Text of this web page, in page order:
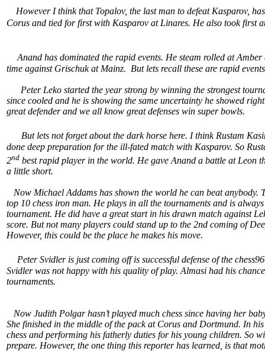
However I think that Topalov, the last man to defeat Kasparov,
Corus and tied for first with Kasparov at Linares. He also took first
Anand has dominated the rapid events. He steam rolled at
time against Grischuk at Mainz. But lets recall these are rapid
Peter Leko started the year strong by winning the strongest
since cooled and he is showing the same uncertainty he showed
great defender and we all know great defenses win super bowls.
But lets not forget about the dark horse here. I think Rustam
done deep preparation for the ill-fated match with Kasparov. So
2nd best rapid player in the world. He gave Anand a battle at Leon
a little short.
Now Michael Addams has shown the world he can beat anybody.
top 10 chess iron man. He plays in all the tournaments and is
tournament. He did have a great start in his drawn match against
score. But not many players could stand up to the 2nd coming of
However, this could be the place he makes his move.
Peter Svidler is just coming off is successful defense of the
Svidler was not happy with his quality of play. Almasi had his
tournaments.
Now Judith Polgar hasn’t played much chess since having her
She finished in the middle of the pack at Corus and Dortmund. In
chess and performing his fatherly duties for his young children. So
prepare. However, the one thing this reporter has learned, is that